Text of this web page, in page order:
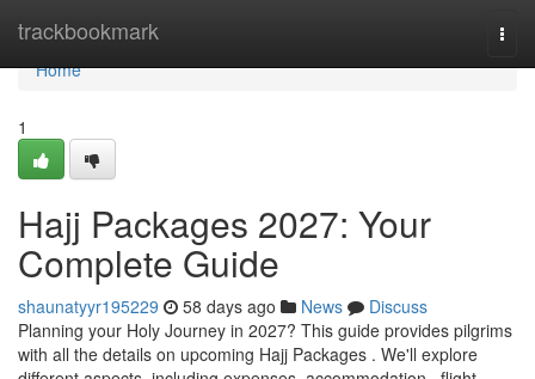
trackbookmark
Home
Home
1
Hajj Packages 2027: Your
Complete Guide
shaunatyyr195229 58 days ago News
Discuss
Planning your Holy Journey in 2027? This guide provides pilgrims
with all the details on upcoming Hajj Packages . We'll explore